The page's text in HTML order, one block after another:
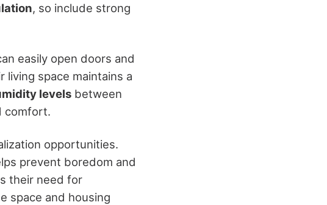
, so include strong
easily open doors and
space maintains a
levels between
comfort.
opportunities.
prevent boredom and
their need for
space and housing